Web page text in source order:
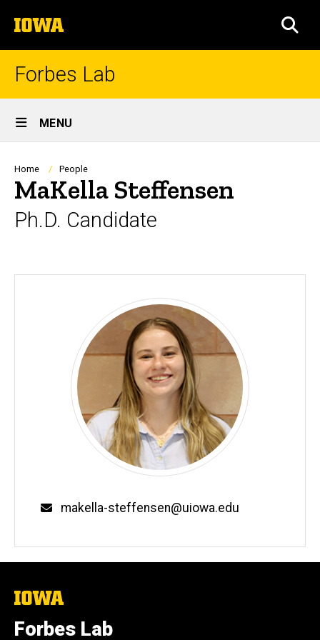
to
content
The
University
of
Forbes Lab
Site
Main
Navigation
MENU
Breadcrumb
Home People
MaKella Steffensen
Ph.D. Candidate
Email
makella-steffensen@uiowa.edu
The
University
of
Iowa
Forbes Lab